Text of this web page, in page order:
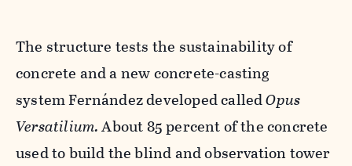
The structure tests the sustainability of
concrete and a new concrete-casting
system Fernández developed calledOpus
Versatilium.About 85 percent of the concrete
used to build the blind and observation tower